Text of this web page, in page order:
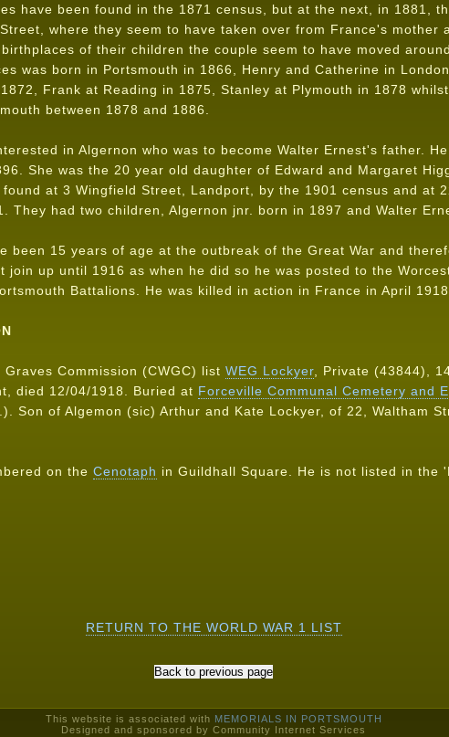
have been found in the 1871 census, but at the next, in 1881,
where they seem to have taken over from France's mother
of their children the couple seem to have moved
was born in Portsmouth in 1866, Henry and Catherine in
Frank at Reading in 1875, Stanley at Plymouth in 1878
between 1878 and 1886.
in Algernon who was to become Walter Ernest's father.
She was the 20 year old daughter of Edward and Margaret
at 3 Wingfield Street, Landport, by the 1901 census and at
They had two children, Algernon jnr. born in 1897 and Walter
been 15 years of age at the outbreak of the Great War and
join up until 1916 as when he did so he was posted to the
Battalions. He was killed in action in France in April 1918.
Commission (CWGC) list WEG Lockyer , Private (43844),
died 12/04/1918. Buried at Forceville Communal Cemetery and
Son of Algemon (sic) Arthur and Kate Lockyer, of 22, Waltham
on the Cenotaph in Guildhall Square. He is not listed in the
RETURN TO THE WORLD WAR 1 LIST
This website is associated with MEMORIALS IN PORTSMOUTH
Designed and sponsored by Community Internet Services